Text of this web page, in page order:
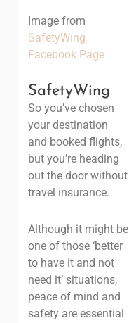
Image from
SafetyWing
Facebook Page
SafetyWing
So you’ve chosen
your destination
and booked flights,
but you’re heading
out the door without
travel insurance.
Although it might be
one of those ‘better
to have it and not
need it’ situations,
peace of mind and
safety are essential